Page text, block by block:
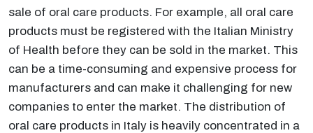
sale of oral care products. For example, all oral care
products must be registered with the Italian Ministry
of Health before they can be sold in the market. This
can be a time-consuming and expensive process for
manufacturers and can make it challenging for new
companies to enter the market. The distribution of
oral care products in Italy is heavily concentrated in a